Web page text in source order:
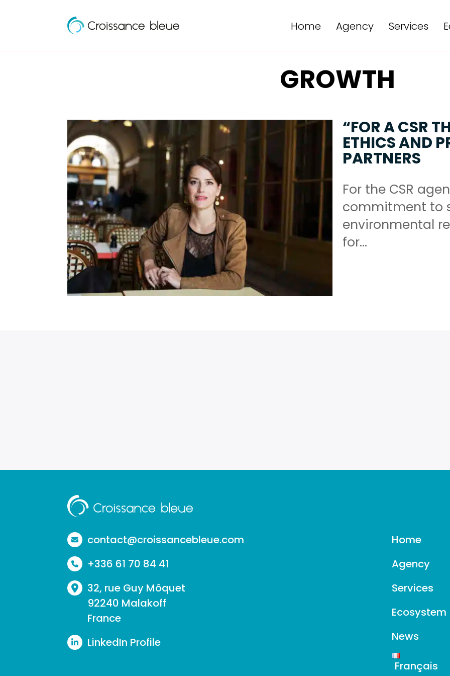
Skip
Croissance
Home Agency Services
GROWTH
“FOR A CSR
ETHICS AND
PARTNERS
For the CSR
commitment to
environmental
for...
Aller
à
la
page
d'accueil
contact@croissancebleue.com
+336 61 70 84 41
32, rue Guy Môquet
92240 Malakoff
France
LinkedIn Profile
Home
Agency
Services
Ecosystem
News
Français